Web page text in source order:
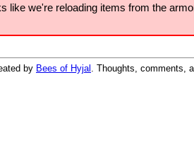
like we're reloading items from the
by Bees of Hyjal . Thoughts, comments,